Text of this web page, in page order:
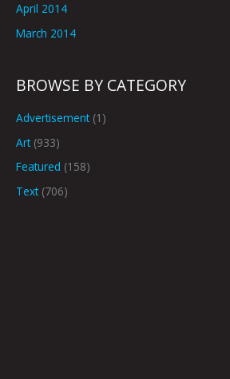
April 2014
March 2014
BROWSE BY CATEGORY
Advertisement(1)
Art(933)
Featured (158)
Text(706)